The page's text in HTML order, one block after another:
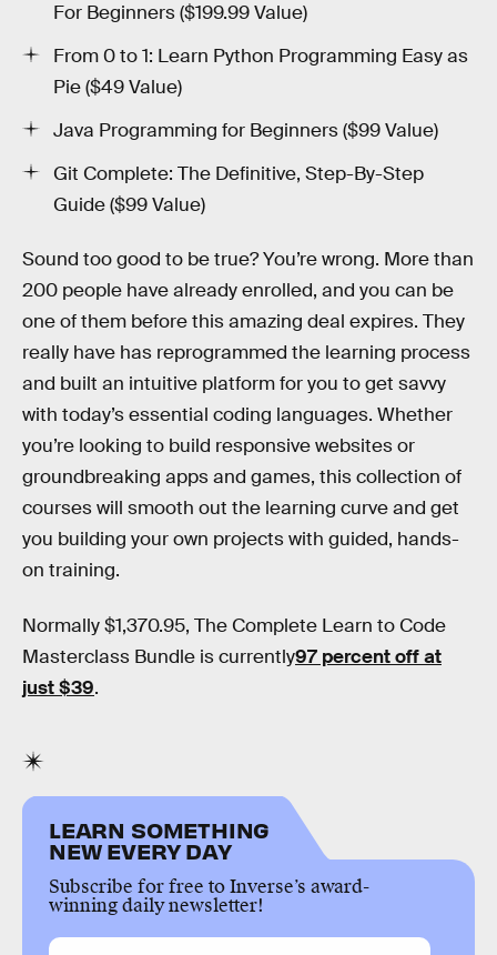
For Beginners ($199.99 Value)
From 0 to 1: Learn Python Programming Easy as
Pie ($49 Value)
Java Programming for Beginners ($99 Value)
Git Complete: The Definitive, Step-By-Step
Guide ($99 Value)
Sound too good to be true? You’re wrong. More than
200 people have already enrolled, and you can be
one of them before this amazing deal expires. They
really have has reprogrammed the learning process
and built an intuitive platform for you to get savvy
with today’s essential coding languages. Whether
you’re looking to build responsive websites or
groundbreaking apps and games, this collection of
courses will smooth out the learning curve and get
you building your own projects with guided, hands-
on training.
Normally $1,370.95, The Complete Learn to Code
Masterclass Bundle is currently97 percent off at
just $39.
LEARN SOMETHING
NEW EVERY DAY
Subscribe for free to Inverse’s award-
winning daily newsletter!